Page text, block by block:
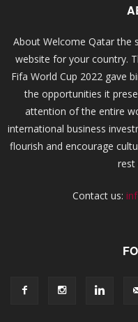
About Welcome Qatar the
website for your country.
Fifa World Cup 2022 gave
the opportunities it
attention of the entire
international business
flourish and encourage
rest
Contact us: